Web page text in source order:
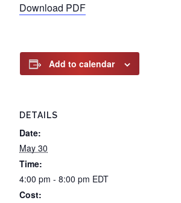
Download PDF
Add to calendar
DETAILS
Date:
May 30
Time:
4:00 pm - 8:00 pm EDT
Cost: